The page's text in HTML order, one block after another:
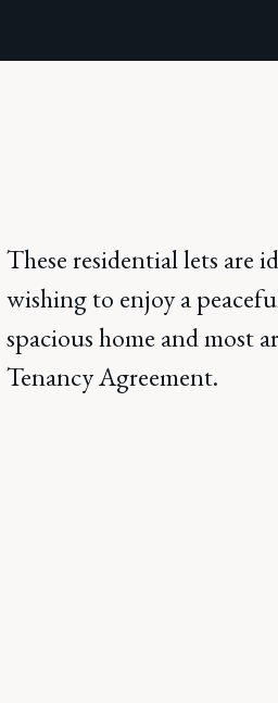
These residential lets are
wishing to enjoy a
spacious home and most
Tenancy Agreement.